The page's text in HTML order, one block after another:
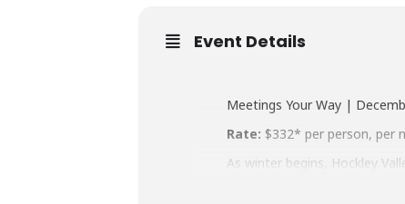
Event Details
Meetings Your Way |
Rate: $332* per person, per
As winter begins, Hockley